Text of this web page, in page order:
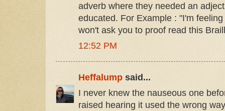
adverb where they needed an
educated. For Example : "I'm
won't ask you to proof read this
12:52 PM
Heffalump said...
I never knew the nauseous one
raised hearing it used the wrong